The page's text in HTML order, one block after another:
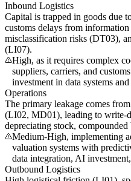
Inbound Logistics
Capital is trapped in goods due
customs delays from
misclassification risks (DT03),
(LI07).
High, as it requires complex
suppliers, carriers, and
investment in data systems
Operations
The primary leakage comes
(LI02, MD01), leading to write-
depreciating stock,
Medium-High, implementing
valuation systems with
data integration, AI
Outbound Logistics